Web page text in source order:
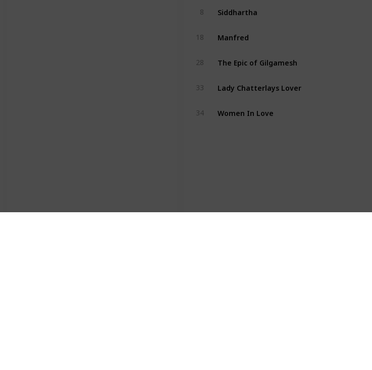
8 Siddhartha
18 Manfred
28 The Epic of Gilgamesh
33 Lady Chatterlays Lover
34 Women In Love